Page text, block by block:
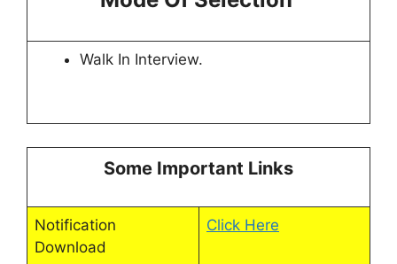
Walk In Interview.
Some Important Links
Notification
Download
Click Here